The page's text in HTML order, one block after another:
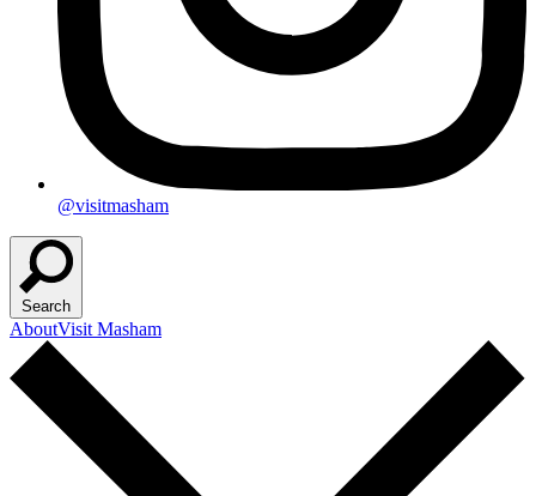
@visitmasham
Search
AboutVisit Masham